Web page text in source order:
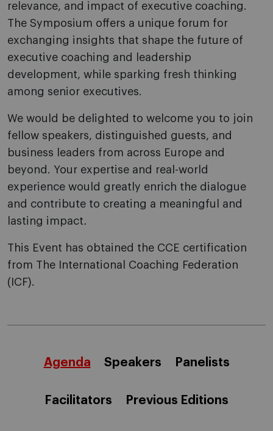
relevance, and impact of executive coaching.
The Symposium offers a unique forum for
exchanging insights that shape the future of
executive coaching and leadership
development, while sparking fresh thinking
among senior executives.
We would be delighted to welcome you to join
fellow speakers, distinguished guests, and
business leaders from across Europe and
beyond. Your expertise and real-world
experience would greatly enrich the dialogue
and contribute to creating a meaningful and
lasting impact.
This Event has obtained the CCE certification
from The International Coaching Federation
(ICF).
Agenda Speakers Panelists
Facilitators Previous Editions